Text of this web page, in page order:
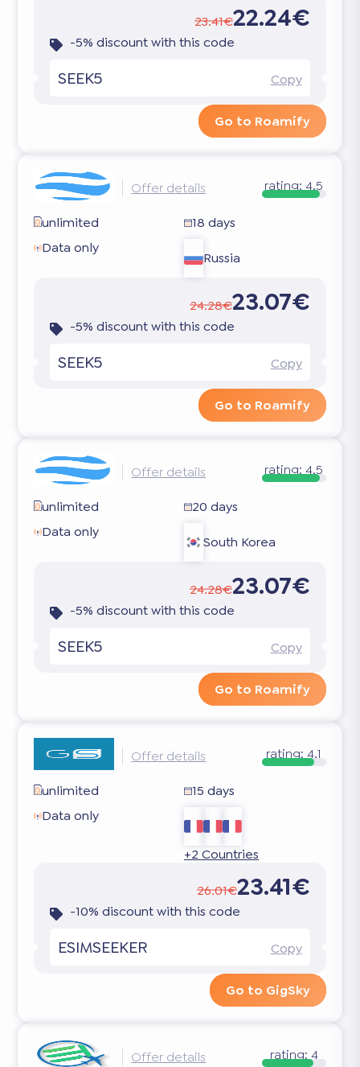
23.41€22.24€
-5% discount with this code
SEEK5 Copy
Go to Roamify
Offer details rating:4.5
unlimited
18 days
Data only
Russia
24.28€23.07€
-5% discount with this code
SEEK5 Copy
Go to Roamify
Offer details rating:4.5
unlimited
20 days
Data only
South Korea
24.28€23.07€
-5% discount with this code
SEEK5 Copy
Go to Roamify
Offer details rating:4.1
unlimited
15 days
Data only
+2 Countries
26.01€23.41€
-10% discount with this code
ESIMSEEKER Copy
Go to GigSky
Offer details rating:4